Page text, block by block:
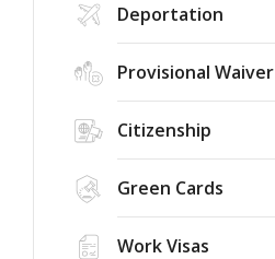
Deportation
Provisional Waiver
Citizenship
Green Cards
Work Visas